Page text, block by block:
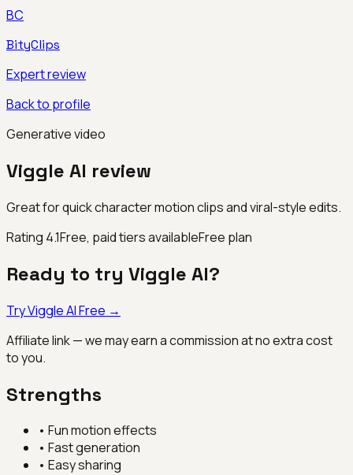
BC
BityClips
Expert review
Back to profile
Generative video
Viggle AI review
Great for quick character motion clips and viral-style edits.
Rating 4.1Free, paid tiers availableFree plan
Ready to try Viggle AI?
TryViggle AIFree →
Affiliate link — we may earn a commission at no extra cost
to you.
Strengths
• Fun motion effects
• Fast generation
• Easy sharing